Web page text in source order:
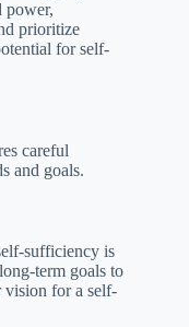
power,
prioritize
for self-
careful
and goals.
sufficiency is
term goals to
vision for a self-